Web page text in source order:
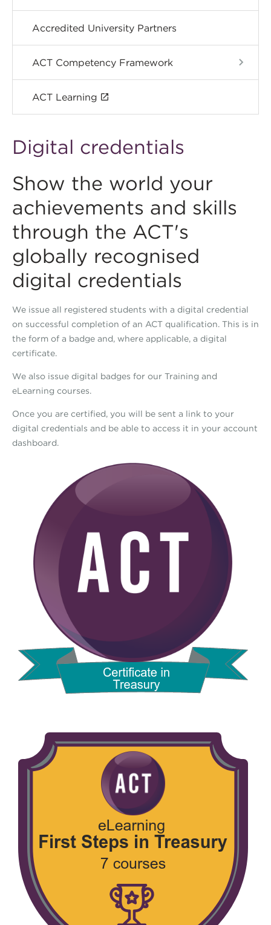
Accredited University Partners
ACT Competency Framework
ACT Learning
Digital credentials
Show the world your
achievements and skills
through the ACT's
globally recognised
digital credentials
We issue all registered students with a digital credential
on successful completion of an ACT qualification. This is in
the form of a badge and, where applicable, a digital
certificate.
We also issue digital badges for our Training and
eLearning courses.
Once you are certified, you will be sent a link to your
digital credentials and be able to access it in your account
dashboard.